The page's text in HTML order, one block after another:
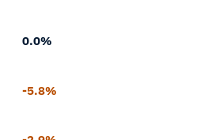
0.0%
-5.8%